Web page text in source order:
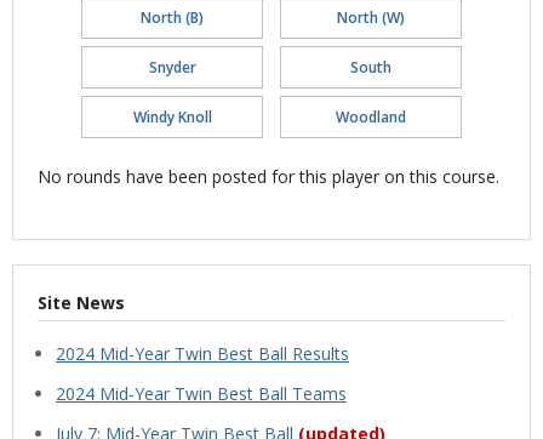
North (B) North (W)
Snyder South
Windy Knoll Woodland
No rounds have been posted for this player on this course.
Site News
2024 Mid-Year Twin Best Ball Results
2024 Mid-Year Twin Best Ball Teams
July 7: Mid-Year Twin Best Ball (updated)